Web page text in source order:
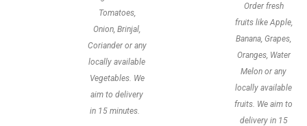
Tomatoes,
Onion, Brinjal,
Coriander or any
locally available
Vegetables. We
aim to delivery
in 15 minutes.
Order fresh
fruits like Apple,
Banana, Grapes,
Oranges, Water
Melon or any
locally available
fruits. We aim to
delivery in 15